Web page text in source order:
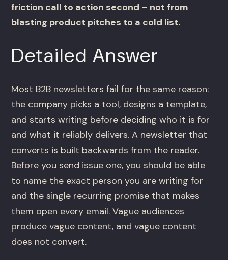
friction call to action second – not from
blasting product pitches to a cold list.
Detailed Answer
Most B2B newsletters fail for the same reason:
the company picks a tool, designs a template,
and starts writing before deciding who it is for
and what it reliably delivers. A newsletter that
converts is built backwards from the reader.
Before you send issue one, you should be able
to name the exact person you are writing for
and the single recurring promise that makes
them open every email. Vague audiences
produce vague content, and vague content
does not convert.